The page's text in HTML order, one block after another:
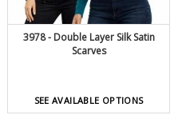
3978 - Double Layer Silk Satin
Scarves
SEE AVAILABLE OPTIONS